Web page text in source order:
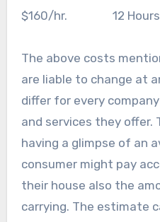
$160/hr. 12 Hours
The above costs
are liable to change at
differ for every
and services they offer.
having a glimpse of an
consumer might pay
their house also the
carrying. The estimate